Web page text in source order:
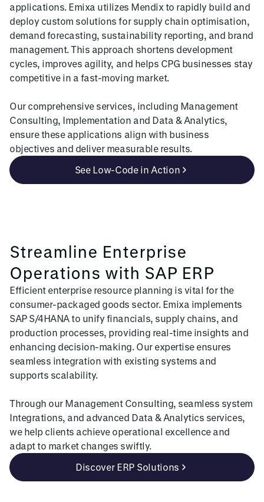
applications. Emixa utilizes Mendix to rapidly build and
deploy custom solutions for supply chain optimisation,
demand forecasting, sustainability reporting, and brand
management. This approach shortens development
cycles, improves agility, and helps CPG businesses stay
competitive in a fast-moving market.
Our comprehensive services, including Management
Consulting, Implementation and Data & Analytics,
ensure these applications align with business
objectives and deliver measurable results.
See Low-Code in Action
Streamline Enterprise
Operations with SAP ERP
Efficient enterprise resource planning is vital for the
consumer-packaged goods sector. Emixa implements
SAP S/4HANA to unify financials, supply chains, and
production processes, providing real-time insights and
enhancing decision-making. Our expertise ensures
seamless integration with existing systems and
supports scalability.
Through our Management Consulting, seamless system
Integrations, and advanced Data & Analytics services,
we help clients achieve operational excellence and
adapt to market changes swiftly.
Discover ERP Solutions